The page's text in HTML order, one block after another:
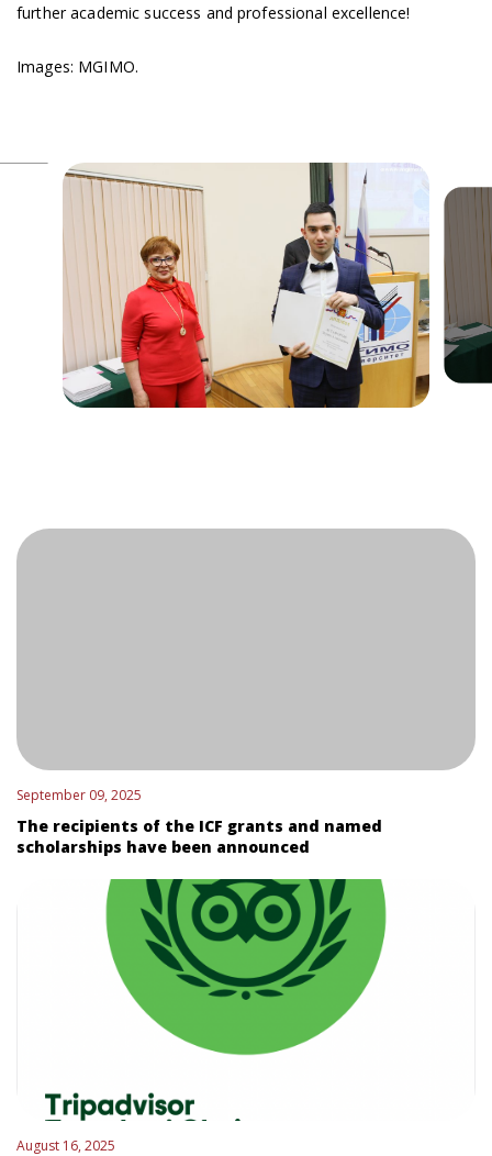
further academic success and professional excellence!
Images: MGIMO.
September 09, 2025
The recipients of the ICF grants and named
scholarships have been announced
August 16, 2025